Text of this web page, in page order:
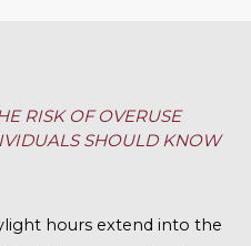
RISK OF OVERUSE
SHOULD KNOW
hours extend into the